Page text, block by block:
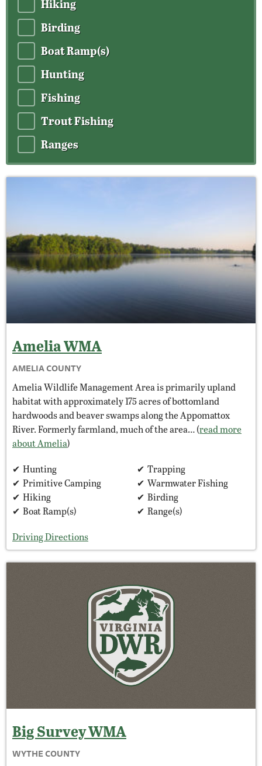
Hiking
Birding
Boat Ramp(s)
Hunting
Fishing
Trout Fishing
Ranges
AmeliaWMA
AMELIA COUNTY
Amelia Wildlife Management Area is primarily upland
habitat with approximately 175 acres of bottomland
hardwoods and beaver swamps along the Appomattox
River. Formerly farmland, much of the area… (read more
about Amelia)
Hunting
Trapping
Primitive Camping
Warmwater Fishing
Hiking
Birding
Boat Ramp(s)
Range(s)
Driving Directions
Big SurveyWMA
WYTHE COUNTY